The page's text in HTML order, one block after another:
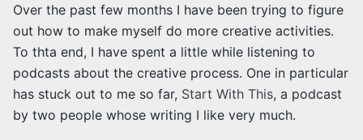
Over the past few months I have been trying to figure
out how to make myself do more creative activities.
To thta end, I have spent a little while listening to
podcasts about the creative process. One in particular
has stuck out to me so far, Start With This, a podcast
by two people whose writing I like very much.